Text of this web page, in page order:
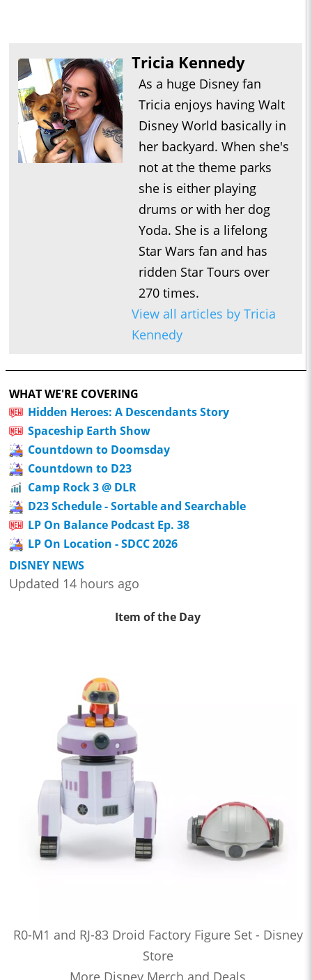
Tricia Kennedy
As a huge Disney fan
Tricia enjoys having Walt
Disney World basically in
her backyard. When she's
not at the theme parks
she is either playing
drums or with her dog
Yoda. She is a lifelong
Star Wars fan and has
ridden Star Tours over
270 times.
View all articles by Tricia
Kennedy
WHAT WE'RE COVERING
Hidden Heroes: A Descendants Story
Spaceship Earth Show
Countdown to Doomsday
Countdown to D23
Camp Rock 3 @ DLR
D23 Schedule - Sortable and Searchable
LP On Balance Podcast Ep. 38
LP On Location - SDCC 2026
DISNEY NEWS
Updated 14 hours ago
Item of the Day
R0-M1 and RJ-83 Droid Factory Figure Set - Disney
Store
More Disney Merch and Deals